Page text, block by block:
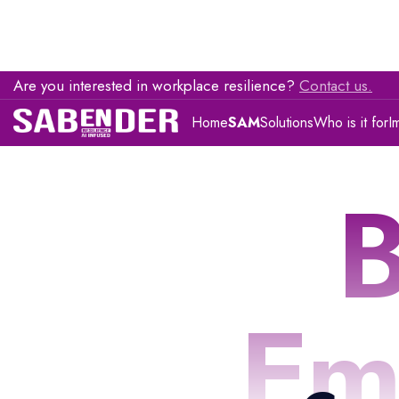
Are you interested in workplace resilience? Contact us.
HomeSAMSolutionsWho is it for